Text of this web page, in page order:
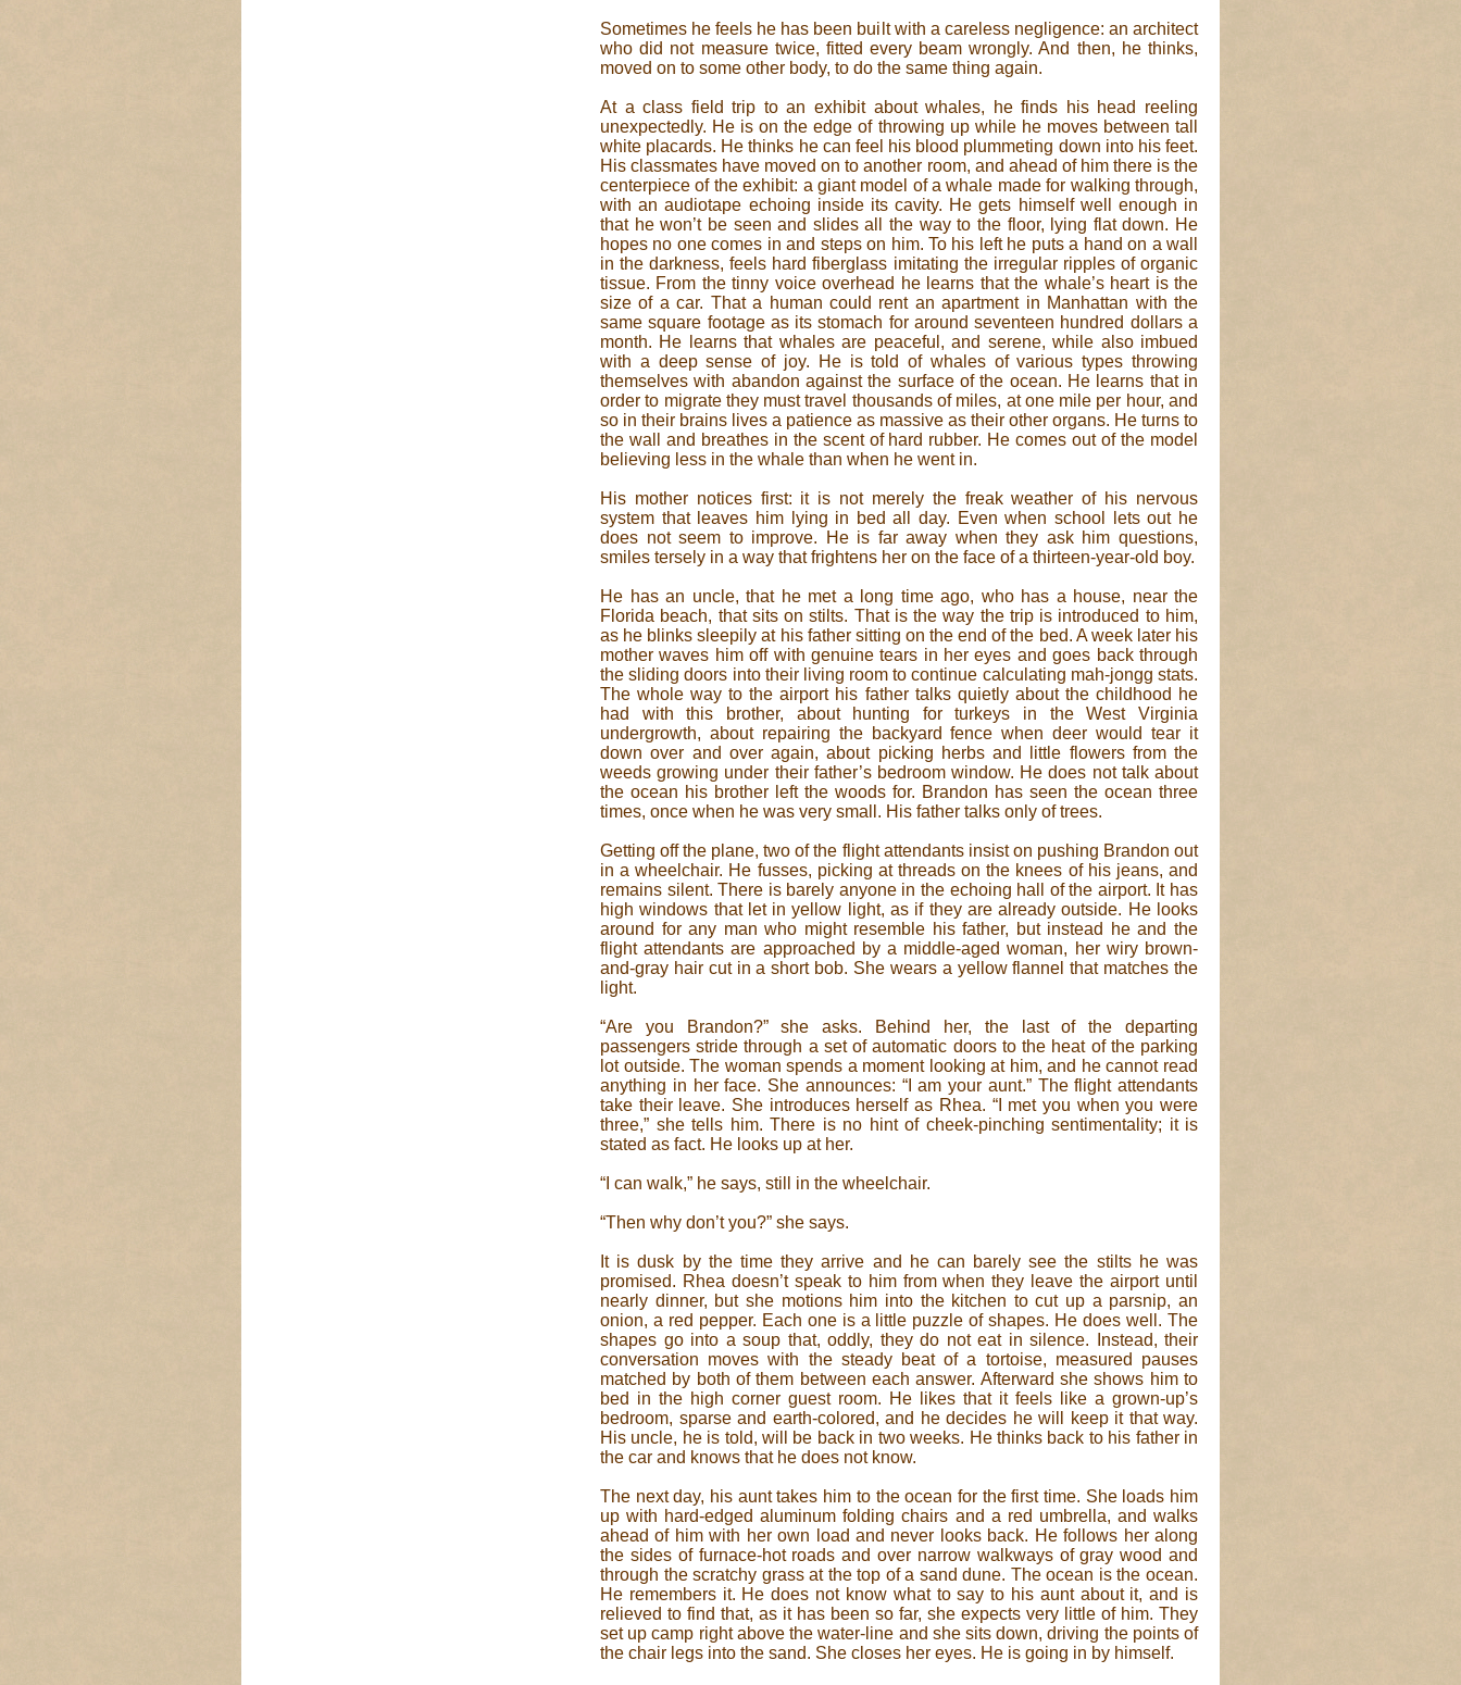
Sometimes he feels he has been built with a careless negligence: an architect
who did not measure twice, fitted every beam wrongly. And then, he thinks,
moved on to some other body, to do the same thing again.
At a class field trip to an exhibit about whales, he finds his head reeling
unexpectedly. He is on the edge of throwing up while he moves between tall
white placards. He thinks he can feel his blood plummeting down into his feet.
His classmates have moved on to another room, and ahead of him there is the
centerpiece of the exhibit: a giant model of a whale made for walking through,
with an audiotape echoing inside its cavity. He gets himself well enough in
that he won’t be seen and slides all the way to the floor, lying flat down. He
hopes no one comes in and steps on him. To his left he puts a hand on a wall
in the darkness, feels hard fiberglass imitating the irregular ripples of organic
tissue. From the tinny voice overhead he learns that the whale’s heart is the
size of a car. That a human could rent an apartment in Manhattan with the
same square footage as its stomach for around seventeen hundred dollars a
month. He learns that whales are peaceful, and serene, while also imbued
with a deep sense of joy. He is told of whales of various types throwing
themselves with abandon against the surface of the ocean. He learns that in
order to migrate they must travel thousands of miles, at one mile per hour, and
so in their brains lives a patience as massive as their other organs. He turns to
the wall and breathes in the scent of hard rubber. He comes out of the model
believing less in the whale than when he went in.
His mother notices first: it is not merely the freak weather of his nervous
system that leaves him lying in bed all day. Even when school lets out he
does not seem to improve. He is far away when they ask him questions,
smiles tersely in a way that frightens her on the face of a thirteen-year-old boy.
He has an uncle, that he met a long time ago, who has a house, near the
Florida beach, that sits on stilts. That is the way the trip is introduced to him,
as he blinks sleepily at his father sitting on the end of the bed. A week later his
mother waves him off with genuine tears in her eyes and goes back through
the sliding doors into their living room to continue calculating mah-jongg stats.
The whole way to the airport his father talks quietly about the childhood he
had with this brother, about hunting for turkeys in the West Virginia
undergrowth, about repairing the backyard fence when deer would tear it
down over and over again, about picking herbs and little flowers from the
weeds growing under their father’s bedroom window. He does not talk about
the ocean his brother left the woods for. Brandon has seen the ocean three
times, once when he was very small. His father talks only of trees.
Getting off the plane, two of the flight attendants insist on pushing Brandon out
in a wheelchair. He fusses, picking at threads on the knees of his jeans, and
remains silent. There is barely anyone in the echoing hall of the airport. It has
high windows that let in yellow light, as if they are already outside. He looks
around for any man who might resemble his father, but instead he and the
flight attendants are approached by a middle-aged woman, her wiry brown-
and-gray hair cut in a short bob. She wears a yellow flannel that matches the
light.
“Are you Brandon?” she asks. Behind her, the last of the departing
passengers stride through a set of automatic doors to the heat of the parking
lot outside. The woman spends a moment looking at him, and he cannot read
anything in her face. She announces: “I am your aunt.” The flight attendants
take their leave. She introduces herself as Rhea. “I met you when you were
three,” she tells him. There is no hint of cheek-pinching sentimentality; it is
stated as fact. He looks up at her.
“I can walk,” he says, still in the wheelchair.
“Then why don’t you?” she says.
It is dusk by the time they arrive and he can barely see the stilts he was
promised. Rhea doesn’t speak to him from when they leave the airport until
nearly dinner, but she motions him into the kitchen to cut up a parsnip, an
onion, a red pepper. Each one is a little puzzle of shapes. He does well. The
shapes go into a soup that, oddly, they do not eat in silence. Instead, their
conversation moves with the steady beat of a tortoise, measured pauses
matched by both of them between each answer. Afterward she shows him to
bed in the high corner guest room. He likes that it feels like a grown-up’s
bedroom, sparse and earth-colored, and he decides he will keep it that way.
His uncle, he is told, will be back in two weeks. He thinks back to his father in
the car and knows that he does not know.
The next day, his aunt takes him to the ocean for the first time. She loads him
up with hard-edged aluminum folding chairs and a red umbrella, and walks
ahead of him with her own load and never looks back. He follows her along
the sides of furnace-hot roads and over narrow walkways of gray wood and
through the scratchy grass at the top of a sand dune. The ocean is the ocean.
He remembers it. He does not know what to say to his aunt about it, and is
relieved to find that, as it has been so far, she expects very little of him. They
set up camp right above the water-line and she sits down, driving the points of
the chair legs into the sand. She closes her eyes. He is going in by himself.